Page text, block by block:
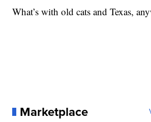
What’s with old cats and Texas,
Marketplace